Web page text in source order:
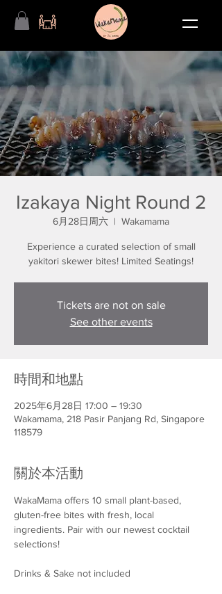
Izakaya Night Round 2
6月28日周六
  |
Wakamama
Experience a curated selection of small
yakitori skewer bites! Limited Seatings!
Tickets are not on sale
See other events
時間和地點
2025年6月28日 17:00 – 19:30
Wakamama, 218 Pasir Panjang Rd, Singapore
118579
關於本活動
WakaMama offers 10 small plant-based,
gluten-free bites with fresh, local
ingredients. Pair with our newest cocktail
selections!
Drinks & Sake not included